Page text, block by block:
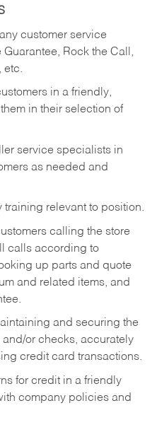
customer service
Rock the Call,
etc.
in a friendly,
in their selection of
service specialists in
as needed and
relevant to position.
calling the store
calls according to
up parts and quote
and related items, and
and securing the
or checks, accurately
credit card transactions.
for credit in a friendly
company policies and